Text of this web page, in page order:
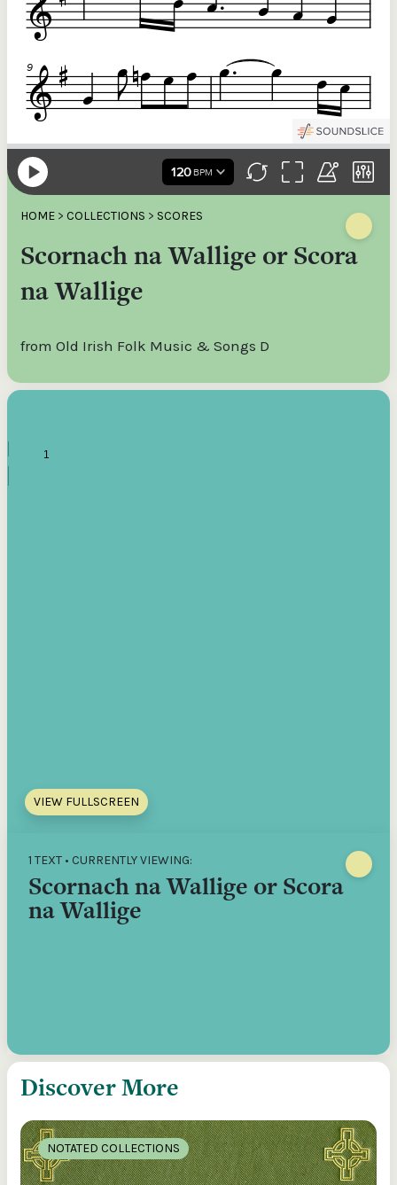
HOME > COLLECTIONS > SCORES
Scornach na Wallige or Scora
na Wallige
from Old Irish Folk Music & Songs D
VIEW FULLSCREEN
1 TEXT • CURRENTLY VIEWING:
Scornach na Wallige or Scora
na Wallige
Discover More
NOTATED COLLECTIONS